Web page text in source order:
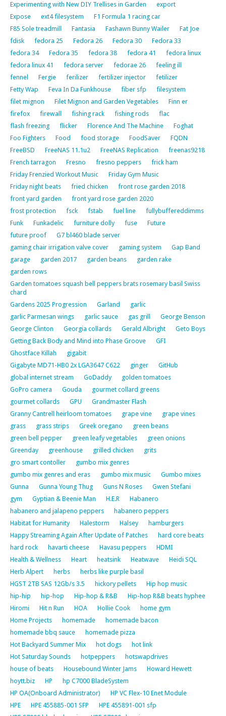
Experimenting with New DIY Trellises in Garden
export
Expose
ext4 filesystem
F1 Formula 1 racing car
F85 Sole treadmill
Fantasia Fashawn Bunny Wailer
Fat Joe
fdisk
fedora 25 Fedora 26 Fedora 30
Fedora 33
fedora 34
Fedora 35 fedora 38 fedora 41
fedora linux
fedora linux 41
fedora server fedorae 26
feeling ill
fennel
Fergie ferilizer fertilizer injector
fetilizer
Fetty Wap
Feva In Da Funkhouse fiber sfp
filesystem
filet mignon
Filet Mignon and Garden Vegetables
Finn er
firefox
firewall fishing rack fishing rods
flac
flash freezing
flicker Florence And The Machine
Foghat
Foo Fighters
Food food storage FoodSaver
FQDN
FreeBSD
FreeNAS 11.1u2 FreeNAS Replication
freenas9218
French tarragon
Fresno fresno peppers
frick ham
Friday Frenzied Workout Music
Friday Gym Music
Friday night beats
fried chicken
front rose garden 2018
front yard garden
front yard rose garden 2020
frost protection
fsck fstab fuel line
fullybuffereddimms
Funk
Funkadelic furniture dolly fuse
Future
future proof
G7 bl460 blade server
gaming chair irrigation valve cover
gaming system
Gap Band
garage
garden 2017 garden beans
garden rake
garden rows
Garden tomatoes squash bell peppers brats rosemary basil Swiss
chard
Gardens 2025 Progression
Garland
garlic
garlic Parmesan wings
garlic sauce gas grill
George Benson
George Clinton
Georgia collards Gerald Albright
Geto Boys
Getting Back Body and Mind into Phase Groove
GFI
Ghostface Killah
gigabit
Gigabyte MD71-HB0 2x LGA3647 C622
ginger
GitHub
global internet stream
GoDaddy
golden tomatoes
GoPro camera
Gouda
gourmet collard greens
gourmet collards
GPU
Grandmaster Flash
Granny Cantrell heirloom tomatoes
grape vine
grape vines
grass
grass strips Greek oregano
green beans
green bell pepper
green leafy vegetables
green onions
Greenday
greenhouse grilled chicken
grits
gro smart contoller
gumbo mix genres
gumbo mix genres and eras
gumbo mix music
Gumbo mixes
Gunna
Gunna Young Thug Guns N Roses
Gwen Stefani
gym
Gyptian & Beenie Man H.E.R
Habanero
habanero and jalapeno peppers
habanero peppers
Habitat for Humanity
Halestorm Halsey
hamburgers
Happy Streaming Again After Update of Patches
hard core beats
hard rock
havarti cheese Havasu peppers
HDMI
Health & Wellness
Heart heatsink Heatwave
Heidi SQL
Herb Alpert
herbs
herbs like purple basil
HGST 2TB SAS 12Gb/s 3.5
hickory pellets
Hip hop music
hip-hip
hip-hop Hip-hop & R&B
Hip-hop R&B beats hyphee
Hiromi
Hit n Run HOA Hollie Cook
home gym
Home Projects
homemade
homemade bacon
homemade bbq sauce
homemade pizza
Hot Backyard Summer Mix
hot dogs
hot link
Hot Saturday Sounds
hotpeppers
hotswapdrives
house of beats
Housebound Winter Jams
Howard Hewett
hoytt.biz
HP
hp C7000 BladeSystem
HP OA(Onboard Administrator)
HP VC Flex-10 Enet Module
HPE
HPE 455885-001 SFP
HPE 455891-001 sfp